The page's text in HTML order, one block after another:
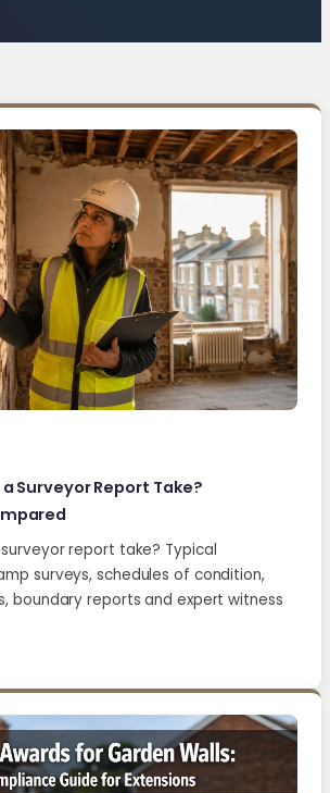
a Surveyor Report Take?
report take? Typical
surveys, schedules of condition,
boundary reports and expert witness